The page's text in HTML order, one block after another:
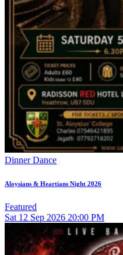
Dinner Dance
Aloysians & Heartians Night 2026
Featured
Sat 12 Sep 2026 20:00 PM